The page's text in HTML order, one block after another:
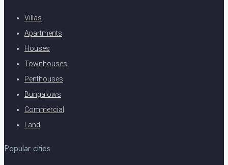
Villas
Apartments
Houses
Townhouses
Penthouses
Bungalows
Commercial
Land
Popular cities